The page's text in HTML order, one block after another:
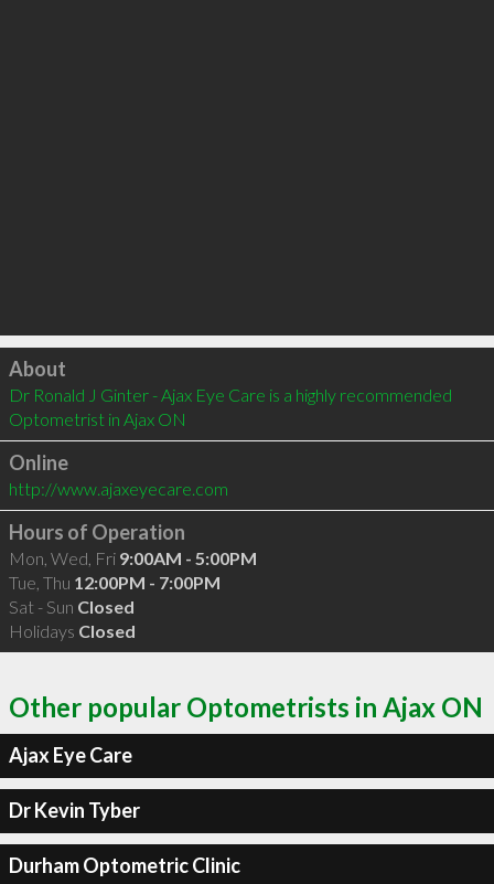
Click to load
About
Dr Ronald J Ginter - Ajax Eye Care is a highly recommended
Optometrist in Ajax ON
Online
http://www.ajaxeyecare.com
Hours of Operation
Mon, Wed, Fri 9:00AM - 5:00PM
Tue, Thu 12:00PM - 7:00PM
Sat - Sun Closed
Holidays Closed
Other popular Optometrists in Ajax ON
Ajax Eye Care
Dr Kevin Tyber
Durham Optometric Clinic